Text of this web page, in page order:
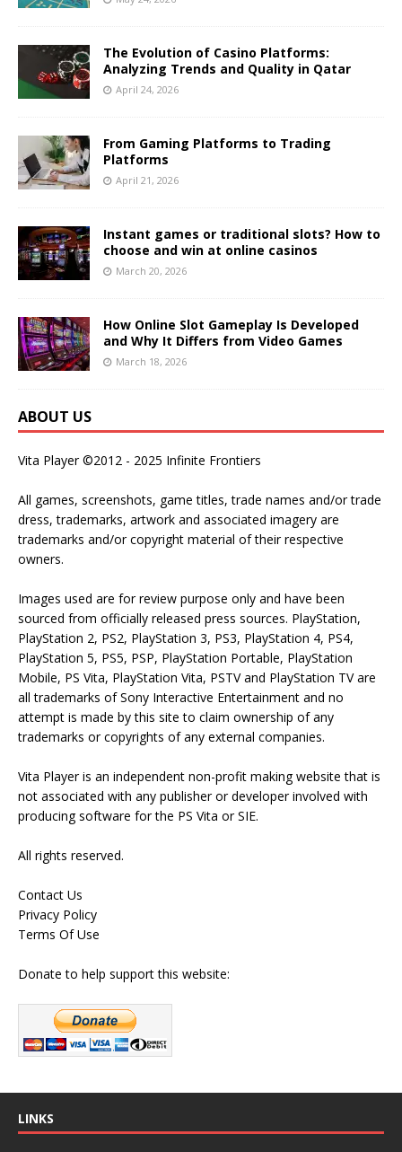
The Evolution of Casino Platforms:
Analyzing Trends and Quality in Qatar
April 24, 2026
From Gaming Platforms to Trading
Platforms
April 21, 2026
Instant games or traditional slots? How to
choose and win at online casinos
March 20, 2026
How Online Slot Gameplay Is Developed
and Why It Differs from Video Games
March 18, 2026
ABOUT US
Vita Player ©2012 - 2025 Infinite Frontiers
All games, screenshots, game titles, trade names and/or trade
dress, trademarks, artwork and associated imagery are
trademarks and/or copyright material of their respective
owners.
Images used are for review purpose only and have been
sourced from officially released press sources. PlayStation,
PlayStation 2, PS2, PlayStation 3, PS3, PlayStation 4, PS4,
PlayStation 5, PS5, PSP, PlayStation Portable, PlayStation
Mobile, PS Vita, PlayStation Vita, PSTV and PlayStation TV are
all trademarks of Sony Interactive Entertainment and no
attempt is made by this site to claim ownership of any
trademarks or copyrights of any external companies.
Vita Player is an independent non-profit making website that is
not associated with any publisher or developer involved with
producing software for the PS Vita or SIE.
All rights reserved.
Contact Us
Privacy Policy
Terms Of Use
Donate to help support this website:
LINKS